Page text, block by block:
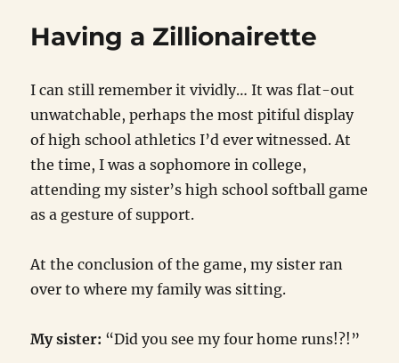
Having a Zillionairette
I can still remember it vividly… It was flat-out
unwatchable, perhaps the most pitiful display
of high school athletics I’d ever witnessed. At
the time, I was a sophomore in college,
attending my sister’s high school softball game
as a gesture of support.
At the conclusion of the game, my sister ran
over to where my family was sitting.
My sister: “Did you see my four home runs!?!”